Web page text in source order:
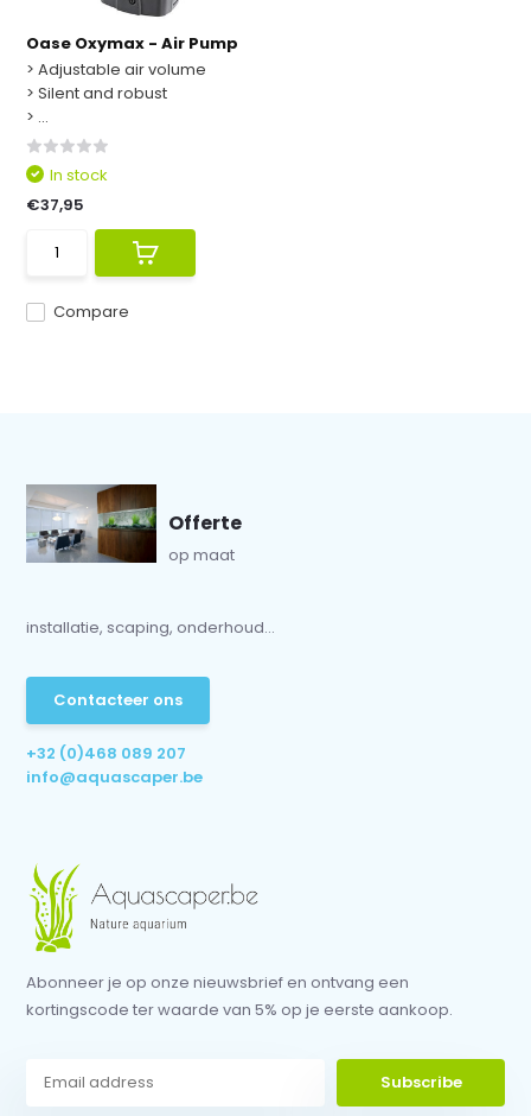
Oase Oxymax - Air Pump
> Adjustable air volume
> Silent and robust
> ...
Compare
In stock
€37,95
Offerte
op maat
installatie, scaping, onderhoud...
Contacteer ons
+32 (0)468 089 207
info@aquascaper.be
Abonneer je op onze nieuwsbrief en ontvang een
kortingscode ter waarde van 5% op je eerste aankoop.
Subscribe